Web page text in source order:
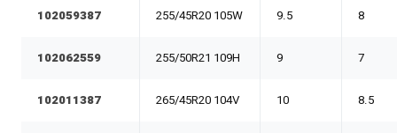
102059387 255/45R20 105W 9.5 8
102062559 255/50R21 109H 9 7
102011387 265/45R20 104V 10 8.5